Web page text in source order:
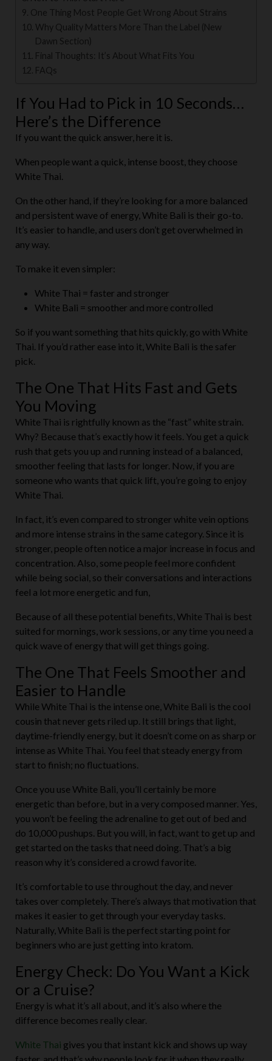
One Thing Most People Get Wrong About Strains
Why Quality Matters More Than the Label (New
Dawn Section)
Final Thoughts: It’s About What Fits You
FAQs
If You Had to Pick in 10 Seconds…
Here’s the Difference
If you want the quick answer, here it is.
When people want a quick, intense boost, they choose
White Thai.
On the other hand, if they’re looking for a more balanced
and persistent wave of energy, White Bali is their go-to.
It’s easier to handle, and users don’t get overwhelmed in
any way.
To make it even simpler:
White Thai = faster and stronger
White Bali = smoother and more controlled
So if you want something that hits quickly, go with White
Thai. If you’d rather ease into it, White Bali is the safer
pick.
The One That Hits Fast and Gets
You Moving
White Thai is rightfully known as the “fast” white strain.
Why? Because that’s exactly how it feels. You get a quick
rush that gets you up and running instead of a balanced,
smoother feeling that lasts for longer. Now, if you are
someone who wants that quick lift, you’re going to enjoy
White Thai.
In fact, it’s even compared to stronger white vein options
and more intense strains in the same category. Since it is
stronger, people often notice a major increase in focus and
concentration. Also, some people feel more confident
while being social, so their conversations and interactions
feel a lot more energetic and fun,
Because of all these potential benefits, White Thai is best
suited for mornings, work sessions, or any time you need a
quick wave of energy that will get things going.
The One That Feels Smoother and
Easier to Handle
While White Thai is the intense one, White Bali is the cool
cousin that never gets riled up. It still brings that light,
daytime-friendly energy, but it doesn’t come on as sharp or
intense as White Thai. You feel that steady energy from
start to finish; no fluctuations.
Once you use White Bali, you’ll certainly be more
energetic than before, but in a very composed manner. Yes,
you won’t be feeling the adrenaline to get out of bed and
do 10,000 pushups. But you will, in fact, want to get up and
get started on the tasks that need doing. That’s a big
reason why it’s considered a crowd favorite.
It’s comfortable to use throughout the day, and never
takes over completely. There’s always that motivation that
makes it easier to get through your everyday tasks.
Naturally, White Bali is the perfect starting point for
beginners who are just getting into kratom.
Energy Check: Do You Want a Kick
or a Cruise?
Energy is what it’s all about, and it’s also where the
difference becomes really clear.
White Thai gives you that instant kick and shows up way